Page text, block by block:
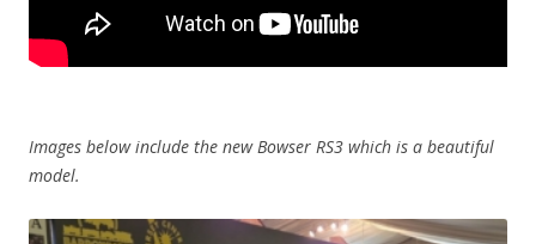
Images below include the new Bowser RS3 which is a beautiful
model.